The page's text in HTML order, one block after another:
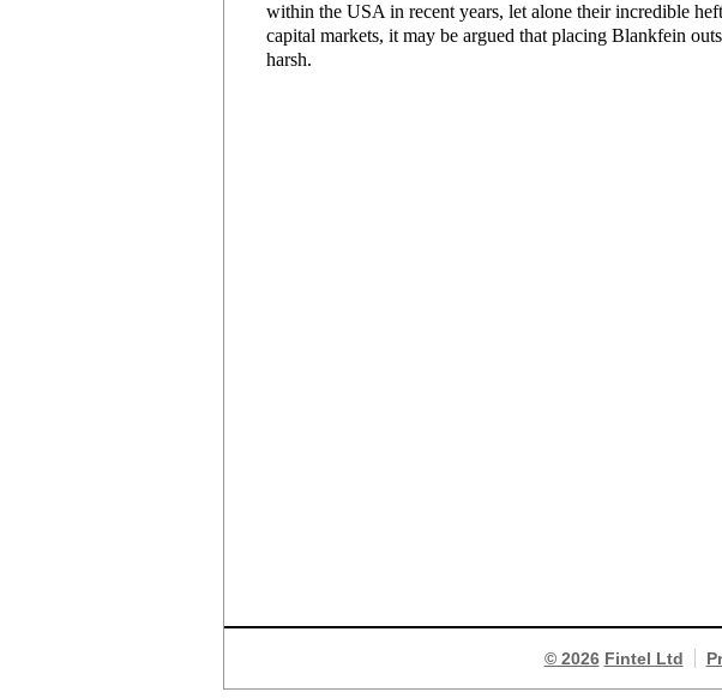
within the USA in recent years, let alone their incredible
capital markets, it may be argued that placing Blankfein
harsh.
© 2026 Fintel Ltd